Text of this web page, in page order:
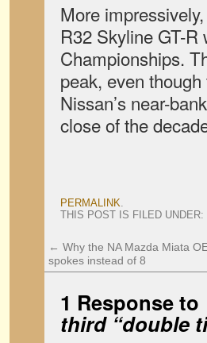
More
R32 Skyline GT-
Championships.
peak, even
Nissan’s near-
close of the
PERMALINK.
THIS POST IS FILED UNDER:
← Why the NA Mazda Miata
spokes instead of 8
1 Response to
third “double